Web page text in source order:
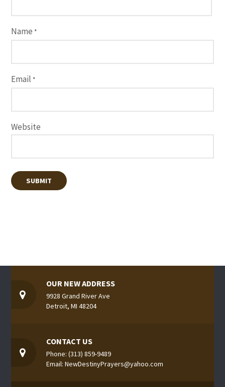
Name *
Email *
Website
OUR NEW ADDRESS
9928 Grand River Ave
Detroit, MI 48204
CONTACT US
Phone: (313) 859-9489
Email: NewDestinyPrayers@yahoo.com